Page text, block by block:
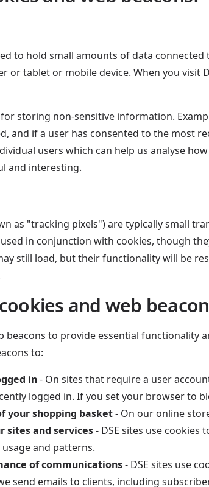
to hold small amounts of data
or tablet or mobile device. When you visit
storing non-sensitive information.
and if a user has consented to the most
users which can help us analyse
and interesting.
as "tracking pixels") are typically small
in conjunction with cookies, though
still load, but their functionality will be
and web
beacons to provide essential
to:
in- On sites that require a user
logged in. If you set your browser to
your shopping basket- On our online
sites and services- DSE sites use
and patterns.
of communications- DSE sites use
send emails to clients, including